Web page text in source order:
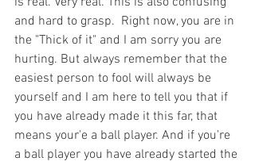
and hard to grasp.  Right now, you are in
the "Thick of it" and I am sorry you are
hurting. But always remember that the
easiest person to fool will always be
yourself and I am here to tell you that if
you have already made it this far, that
means your'e a ball player. And if you're
a ball player you have already started the